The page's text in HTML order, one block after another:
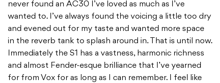
never found an AC30 I’ve loved as much as I’ve
wanted to. I’ve always found the voicing a little too dry
and evened out for my taste and wanted more space
in the reverb tank to splash around in. That is until now.
Immediately the S1 has a vastness, harmonic richness
and almost Fender-esque brilliance that I’ve yearned
for from Vox for as long as I can remember. I feel like